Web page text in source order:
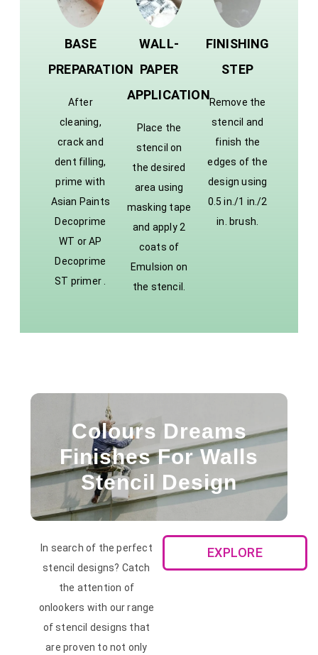
BASE
PREPARATION
After
cleaning,
crack and
dent filling,
prime with
Asian Paints
Decoprime
WT or AP
Decoprime
ST primer .
WALL-
PAPER
APPLICATION
Place the
stencil on
the desired
area using
masking tape
and apply 2
coats of
Emulsion on
the stencil.
FINISHING
STEP
Remove the
stencil and
finish the
edges of the
design using
0.5 in./1 in./2
in. brush.
Colours Dreams
Finishes For Walls
Stencil Design
In search of the perfect
stencil designs? Catch
the attention of
onlookers with our range
of stencil designs that
are proven to not only
EXPLORE